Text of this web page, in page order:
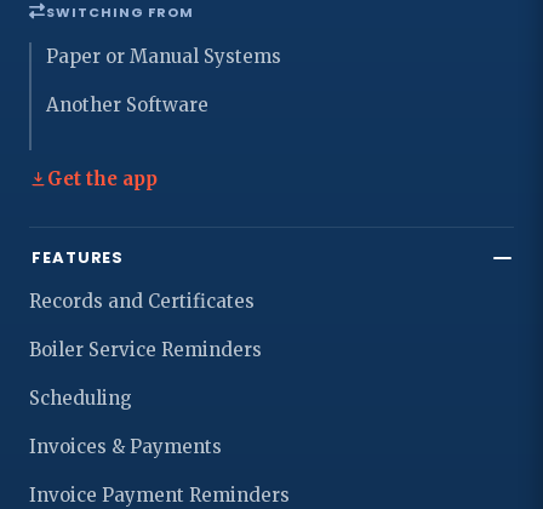
SWITCHING FROM
Paper or Manual Systems
Another Software
Get the app
FEATURES
Records and Certificates
Boiler Service Reminders
Scheduling
Invoices & Payments
Invoice Payment Reminders